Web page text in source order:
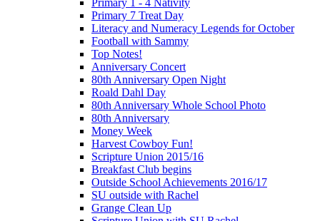
Primary 7 Treat Day
Literacy and Numeracy Legends for October
Football with Sammy
Top Notes!
Anniversary Concert
80th Anniversary Open Night
Roald Dahl Day
80th Anniversary Whole School Photo
80th Anniversary
Money Week
Harvest Cowboy Fun!
Scripture Union 2015/16
Breakfast Club begins
Outside School Achievements 2016/17
SU outside with Rachel
Grange Clean Up